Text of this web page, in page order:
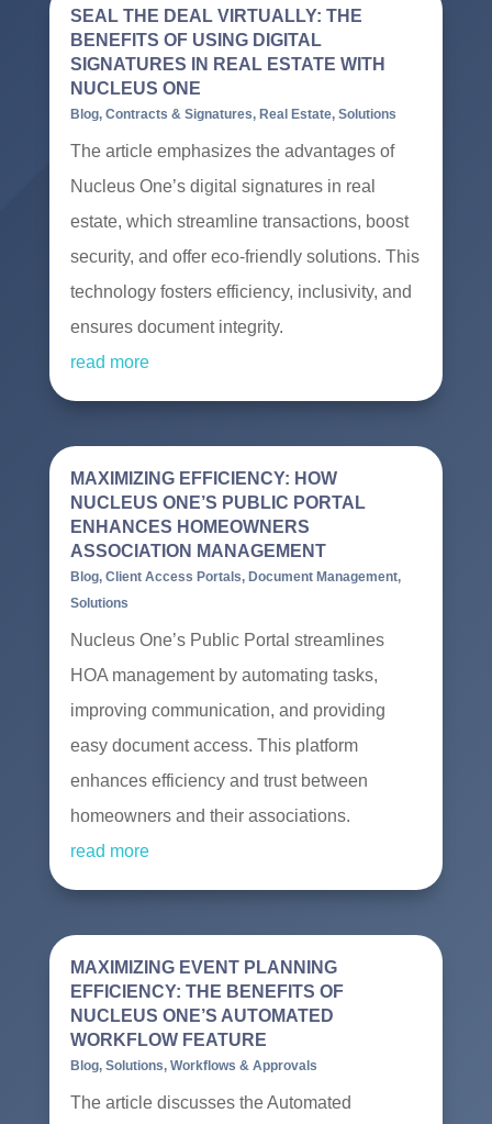
SEAL THE DEAL VIRTUALLY: THE
BENEFITS OF USING DIGITAL
SIGNATURES IN REAL ESTATE WITH
NUCLEUS ONE
Blog, Contracts & Signatures, Real Estate, Solutions
The article emphasizes the advantages of
Nucleus One’s digital signatures in real
estate, which streamline transactions, boost
security, and offer eco-friendly solutions. This
technology fosters efficiency, inclusivity, and
ensures document integrity.
read more
MAXIMIZING EFFICIENCY: HOW
NUCLEUS ONE’S PUBLIC PORTAL
ENHANCES HOMEOWNERS
ASSOCIATION MANAGEMENT
Blog, Client Access Portals, Document Management,
Solutions
Nucleus One’s Public Portal streamlines
HOA management by automating tasks,
improving communication, and providing
easy document access. This platform
enhances efficiency and trust between
homeowners and their associations.
read more
MAXIMIZING EVENT PLANNING
EFFICIENCY: THE BENEFITS OF
NUCLEUS ONE’S AUTOMATED
WORKFLOW FEATURE
Blog, Solutions, Workflows & Approvals
The article discusses the Automated